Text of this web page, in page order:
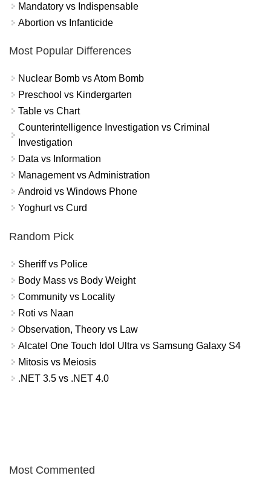
Mandatory vs Indispensable
Abortion vs Infanticide
Most Popular Differences
Nuclear Bomb vs Atom Bomb
Preschool vs Kindergarten
Table vs Chart
Counterintelligence Investigation vs Criminal
Investigation
Data vs Information
Management vs Administration
Android vs Windows Phone
Yoghurt vs Curd
Random Pick
Sheriff vs Police
Body Mass vs Body Weight
Community vs Locality
Roti vs Naan
Observation, Theory vs Law
Alcatel One Touch Idol Ultra vs Samsung Galaxy S4
Mitosis vs Meiosis
.NET 3.5 vs .NET 4.0
Most Commented